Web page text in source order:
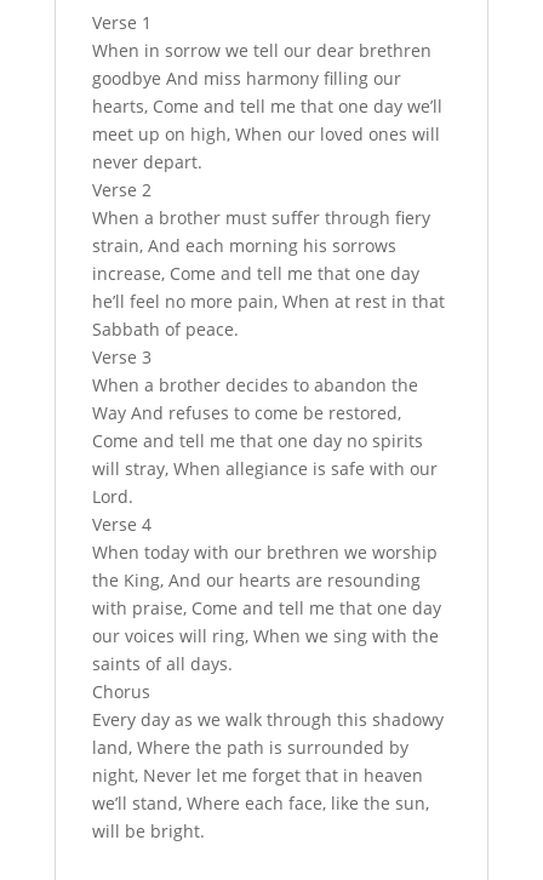
Verse 1
When in sorrow we tell our dear brethren
goodbye And miss harmony filling our
hearts, Come and tell me that one day we’ll
meet up on high, When our loved ones will
never depart.
Verse 2
When a brother must suffer through fiery
strain, And each morning his sorrows
increase, Come and tell me that one day
he’ll feel no more pain, When at rest in that
Sabbath of peace.
Verse 3
When a brother decides to abandon the
Way And refuses to come be restored,
Come and tell me that one day no spirits
will stray, When allegiance is safe with our
Lord.
Verse 4
When today with our brethren we worship
the King, And our hearts are resounding
with praise, Come and tell me that one day
our voices will ring, When we sing with the
saints of all days.
Chorus
Every day as we walk through this shadowy
land, Where the path is surrounded by
night, Never let me forget that in heaven
we’ll stand, Where each face, like the sun,
will be bright.